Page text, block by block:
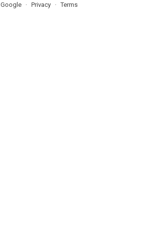
Google Privacy Terms